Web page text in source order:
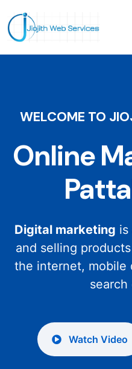
WELCOME TO
Online
Digital marketing is
and selling
the internet, mobile
search
Watch Video